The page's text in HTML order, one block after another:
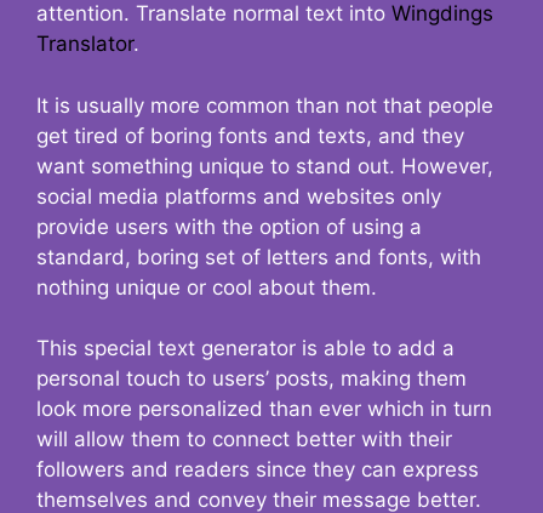
attention. Translate normal text into Wingdings
Translator.
It is usually more common than not that people
get tired of boring fonts and texts, and they
want something unique to stand out. However,
social media platforms and websites only
provide users with the option of using a
standard, boring set of letters and fonts, with
nothing unique or cool about them.
This special text generator is able to add a
personal touch to users’ posts, making them
look more personalized than ever which in turn
will allow them to connect better with their
followers and readers since they can express
themselves and convey their message better.